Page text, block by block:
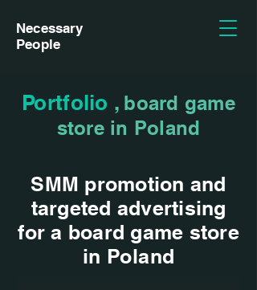
Necessary
People
Portfolio , board game
store in Poland
SMM promotion and
targeted advertising
for a board game store
in Poland